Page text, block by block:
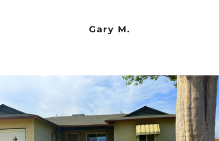
Gary M.